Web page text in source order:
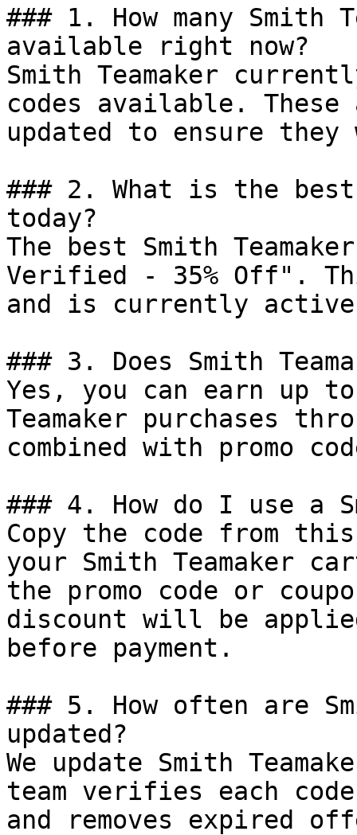
### 1. How many Smith
available right now?
Smith Teamaker
codes available.
updated to ensure
### 2. What is the best
today?
The best Smith
Verified - 35% Off".
and is currently
### 3. Does Smith
Yes, you can earn up
Teamaker purchases
combined with promo
### 4. How do I use a
Copy the code from
your Smith Teamaker
the promo code or
discount will be
before payment.
### 5. How often are
updated?
We update Smith
team verifies each
and removes expired